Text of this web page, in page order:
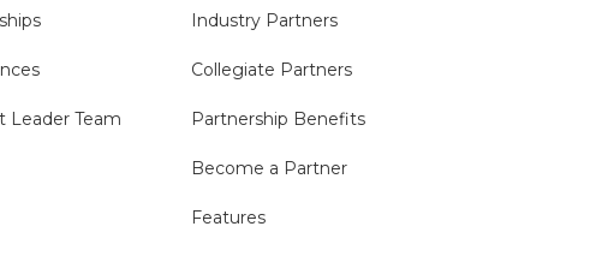
Leader Team
Industry Partners
Collegiate Partners
Partnership Benefits
Become a Partner
Features